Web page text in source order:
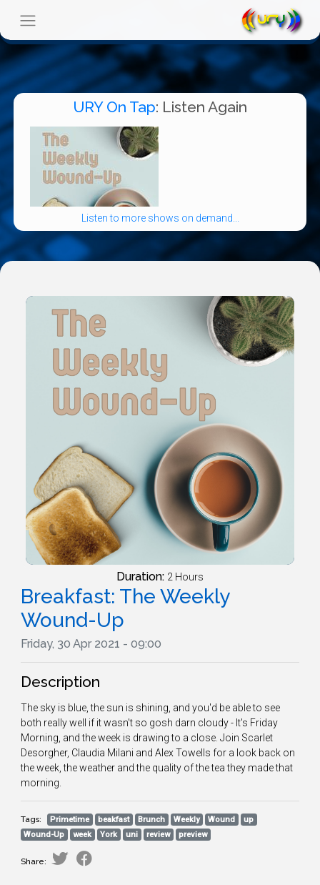
URY On Tap: Listen Again
Listen to more shows on demand...
Duration: 2 Hours
Breakfast: The Weekly
Wound-Up
Friday, 30 Apr 2021 - 09:00
Description
The sky is blue, the sun is shining, and you'd be able to see
both really well if it wasn't so gosh darn cloudy - It's Friday
Morning, and the week is drawing to a close. Join Scarlet
Desorgher, Claudia Milani and Alex Towells for a look back on
the week, the weather and the quality of the tea they made that
morning.
Tags: Primetime beakfast Brunch Weekly Wound
up
Wound-Up
week York uni review preview
Share: